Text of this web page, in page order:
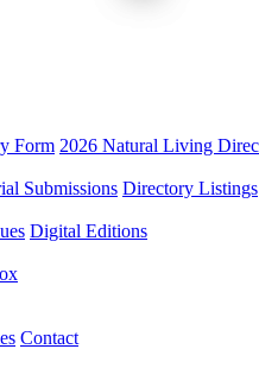
Form 2026 Natural Living
Submissions Directory Listings
Digital Editions
Contact